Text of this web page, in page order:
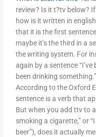
review? Is it t?tv below?
how is it written in
that it is the first
maybe it’s the third in a
the writing system. For
again by a sentence
been drinking
According to the Oxford
sentence is a verb that
But when you add ttv to
smoking a cigarette,” or
beer”), does it actually